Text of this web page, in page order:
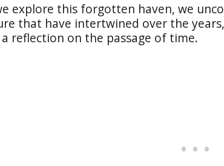
explore this forgotten haven, we
that have intertwined over the
reflection on the passage of time.